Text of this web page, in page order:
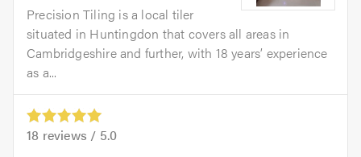
Precision Tiling is a local tiler
situated in Huntingdon that covers all areas in
Cambridgeshire and further, with 18 years’ experience
as a...
18 reviews / 5.0